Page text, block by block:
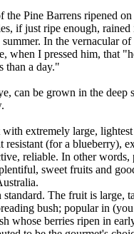
Pine Barrens ripened
if just ripe enough,
In the vernacular
when I pressed him, that
than a day."
can be grown in the
extremely large,
(for a blueberry),
reliable. In other
sweet fruits and
The fruit is large,
bush; popular in
whose berries ripen in